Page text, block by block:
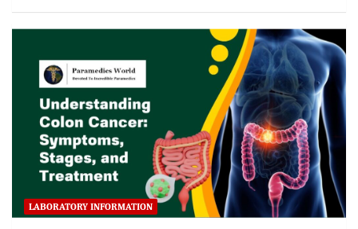
LABORATORY INFORMATION